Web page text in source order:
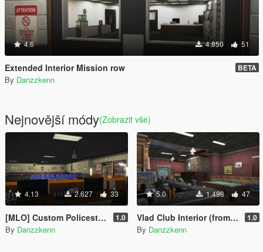
4.6 4.850 51
Extended Interior Mission row BETA
By Danzzkenn
Nejnovější módy(Zobrazit vše)
4.13 2.627 33
[MLO] Custom Policestation [Replace] 1.0
By Danzzkenn
5.0 1.498 47
Vlad Club Interior (from gta iv) 1.0
By Danzzkenn